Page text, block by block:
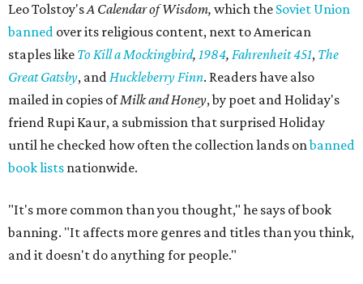
Leo Tolstoy'sA Calendar of Wisdom, which the Soviet Union
banned over its religious content, next to American
staples like To Kill a Mockingbird, 1984, Fahrenheit 451, The
Great Gatsby, andHuckleberry Finn. Readers have also
mailed in copies ofMilk and Honey, by poet and Holiday's
friend Rupi Kaur, a submission that surprised Holiday
until he checked how often the collection lands onbanned
book lists nationwide.
"It's more common than you thought," he says of book
banning. "It affects more genres and titles than you think,
and it doesn't do anything for people."